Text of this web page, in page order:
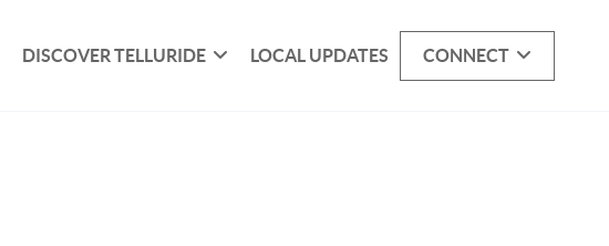
DISCOVER TELLURIDE LOCAL UPDATES CONNECT